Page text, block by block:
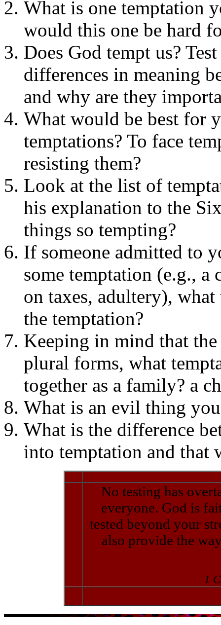
What is one temptation
would this one be hard
Does God tempt us?
differences in meaning
and why are they
What would be best for
temptations? To face
resisting them?
Look at the list of
his explanation to the
things so tempting?
If someone admitted to
some temptation (e.g., a
on taxes, adultery),
the temptation?
Keeping in mind that the
plural forms, what
together as a family? a
What is an evil thing
What is the difference
into temptation and that
No testing has
everyone. God is
tested beyond your
also provide the
1